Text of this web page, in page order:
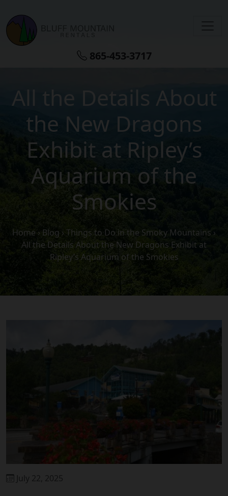
865-453-3717
All the Details About
the New Dragons
Exhibit at Ripley’s
Aquarium of the
Smokies
Home › Blog › Things to Do in the Smoky Mountains ›
All the Details About the New Dragons Exhibit at
Ripley’s Aquarium of the Smokies
July 22, 2025